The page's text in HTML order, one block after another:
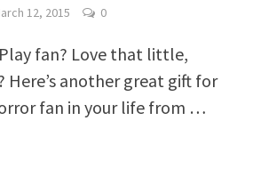
12, 2015 0
Play fan? Love that little,
Here’s another great gift for
fan in your life from …